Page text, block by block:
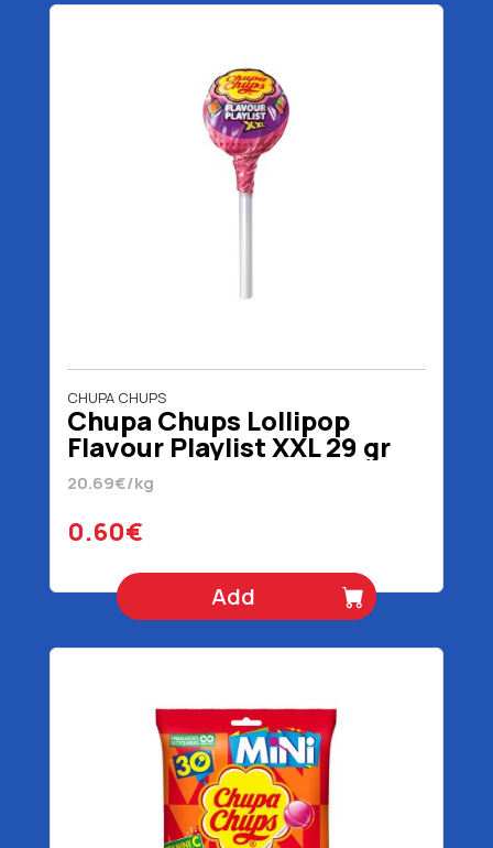
CHUPA CHUPS
Chupa Chups Lollipop
Flavour Playlist XXL 29 gr
20.69€/kg
0.60€
Add